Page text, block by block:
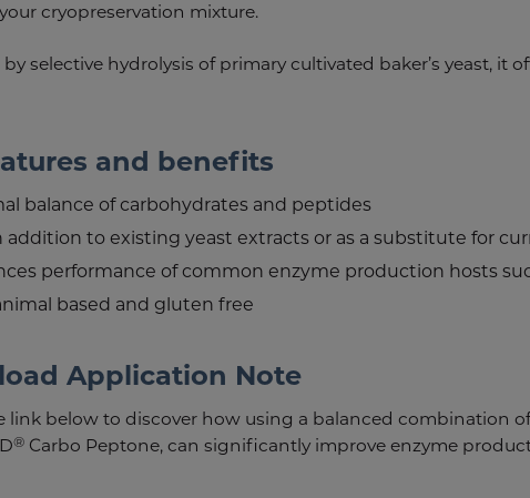
cryopreservation mixture.
selective hydrolysis of primary cultivated baker’s yeast, it
and benefits
balance of carbohydrates and peptides
addition to existing yeast extracts or as a substitute for
performance of common enzyme production hosts
based and gluten free
Application Note
link below to discover how using a balanced combination
® Carbo Peptone, can significantly improve enzyme